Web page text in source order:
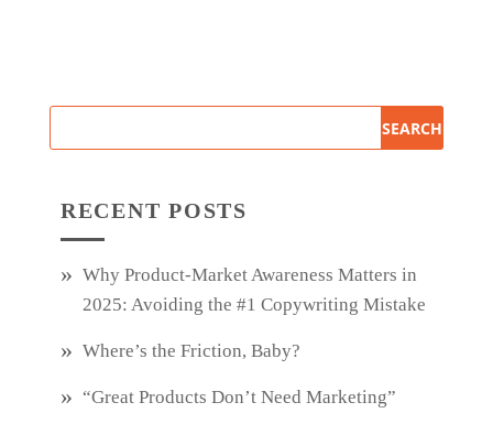
RECENT POSTS
Why Product‑Market Awareness Matters in
2025: Avoiding the #1 Copywriting Mistake
Where’s the Friction, Baby?
“Great Products Don’t Need Marketing”